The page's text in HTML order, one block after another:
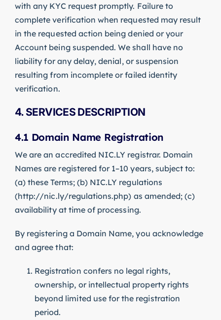
with any KYC request promptly. Failure to
complete verification when requested may result
in the requested action being denied or your
Account being suspended. We shall have no
liability for any delay, denial, or suspension
resulting from incomplete or failed identity
verification.
4. SERVICES DESCRIPTION
4.1 Domain Name Registration
We are an accredited NIC.LY registrar. Domain
Names are registered for 1–10 years, subject to:
(a) these Terms; (b) NIC.LY regulations
(http://nic.ly/regulations.php) as amended; (c)
availability at time of processing.
By registering a Domain Name, you acknowledge
and agree that:
Registration confers no legal rights,
ownership, or intellectual property rights
beyond limited use for the registration
period.